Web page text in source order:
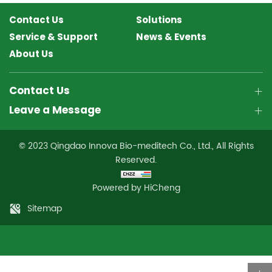
Contact Us
Solutions
Service & Support
News & Events
About Us
Contact Us
Leave a Message
© 2023 Qingdao Innova Bio-meditech Co., Ltd., All Rights
Reserved.
Powered by HiCheng
Sitemap